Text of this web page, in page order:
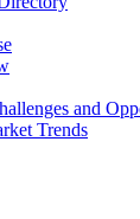
and
Trends